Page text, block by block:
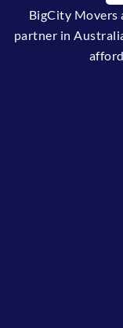
BigCity Movers
partner in